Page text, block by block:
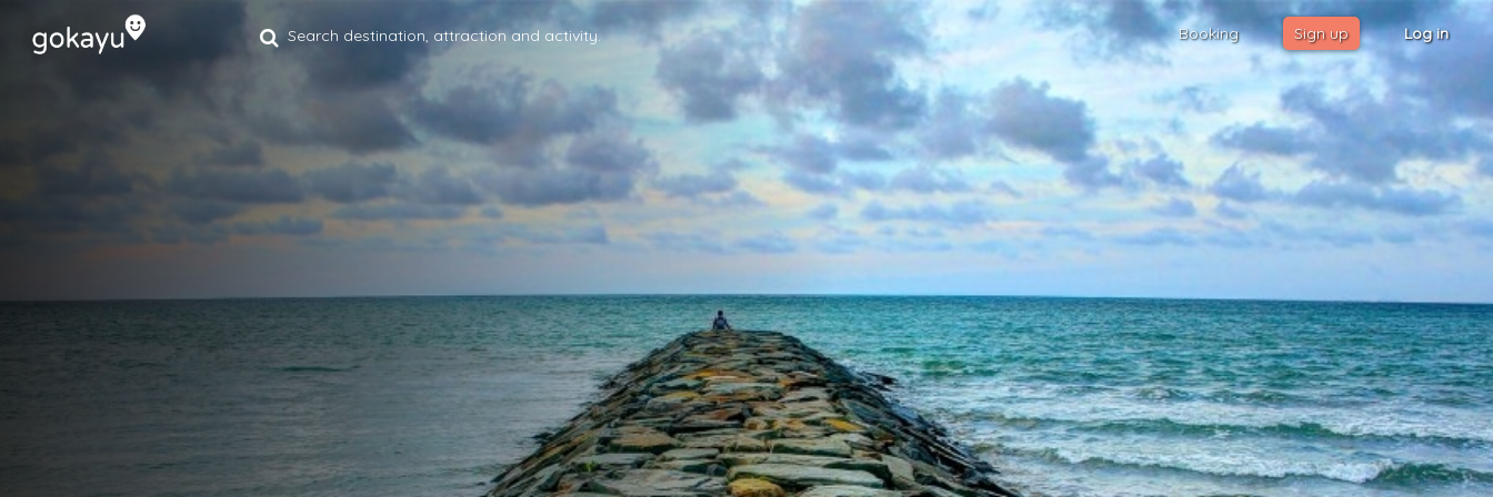
Booking Sign up Log in